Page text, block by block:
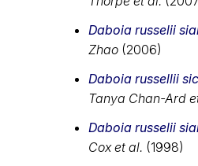
Daboia russelii
Zhao (2006)
Daboia russellii
Tanya Chan-Ard
Daboia russelii
Cox et al. (1998)